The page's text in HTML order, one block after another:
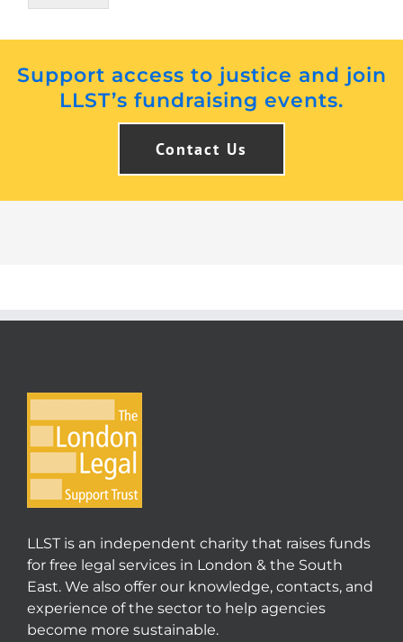
Support access to justice and join
LLST’s fundraising events.
Contact Us
LLST is an independent charity that raises funds
for free legal services in London & the South
East. We also offer our knowledge, contacts, and
experience of the sector to help agencies
become more sustainable.